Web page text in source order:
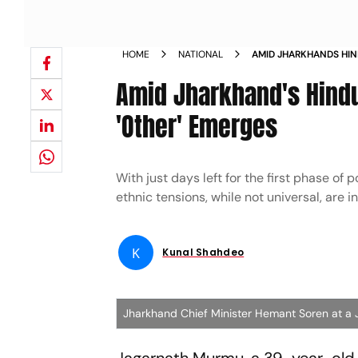
HOME NATIONAL
AMID JHARKHANDS
Amid Jharkhand's
'Other' Emerges
With just days left for the first phase of
ethnic tensions, while not universal, are
K Kunal Shahdeo
Jharkhand Chief Minister Hemant Soren at a